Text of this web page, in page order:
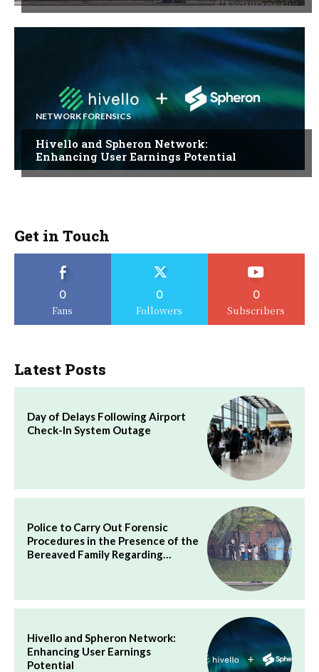
NETWORK FORENSICS
Hivello and Spheron Network:
Enhancing User Earnings Potential
Get in Touch
0
Fans
0
Followers
0
Subscribers
Latest Posts
Day of Delays Following Airport
Check-In System Outage
Police to Carry Out Forensic
Procedures in the Presence of the
Bereaved Family Regarding…
Hivello and Spheron Network:
Enhancing User Earnings
Potential